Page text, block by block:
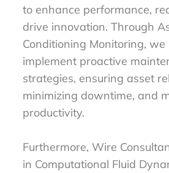
to enhance performance,
drive innovation. Through
Conditioning Monitoring,
implement proactive
strategies, ensuring asset
minimizing downtime, and
productivity.
Furthermore, Wire
in Computational Fluid